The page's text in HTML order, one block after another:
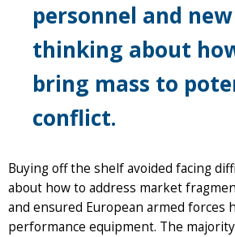
personnel and
thinking about
bring mass to
conflict.
Buying off the shelf avoided facing
about how to address market
and ensured European armed forces
performance equipment. The